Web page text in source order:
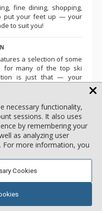
fine dining, shopping,
put your feet up — your
to suit you!
a selection of some
for many of the top ski
is just that — your
news, guides, and trip
necessary functionality,
sessions. It also uses
by remembering your
as analyzing user
For more information, you
Cookies